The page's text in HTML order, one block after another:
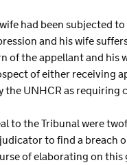
had been
and his wife
of the appellant and his
of either receiving
the UNHCR as
to the Tribunal were
to find a breach
of elaborating on